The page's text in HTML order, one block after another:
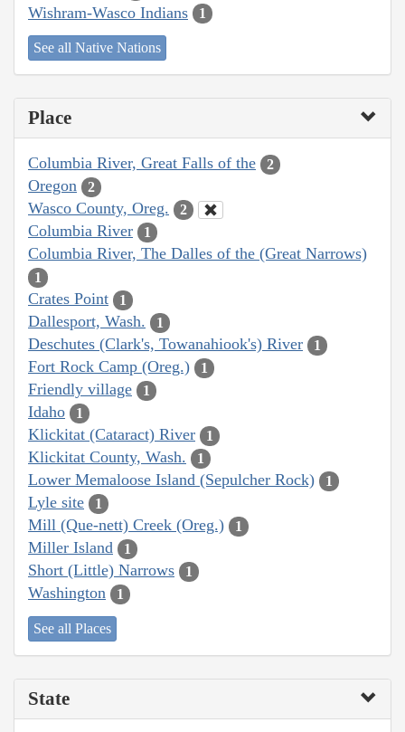
Wishram-Wasco Indians 1
See all Native Nations
Place
Columbia River, Great Falls of the 2
Oregon 2
Wasco County, Oreg. 2
Columbia River 1
Columbia River, The Dalles of the (Great Narrows)
1
Crates Point 1
Dallesport, Wash. 1
Deschutes (Clark's, Towanahiook's) River 1
Fort Rock Camp (Oreg.) 1
Friendly village 1
Idaho 1
Klickitat (Cataract) River 1
Klickitat County, Wash. 1
Lower Memaloose Island (Sepulcher Rock) 1
Lyle site 1
Mill (Que-nett) Creek (Oreg.) 1
Miller Island 1
Short (Little) Narrows 1
Washington 1
See all Places
State